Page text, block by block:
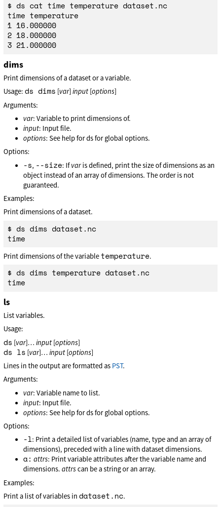
$ ds cat time temperature dataset.nc
time temperature
1 16.000000
2 18.000000
3 21.000000
dims
Print dimensions of a dataset or a variable.
Usage: ds dims [var]input [options]
Arguments:
var: Variable to print dimensions of.
input: Input file.
options: See help for ds for global options.
Options:
-s, --size: Ifvaris defined, print the size of dimensions as an
object instead of an array of dimensions. The order is not
guaranteed.
Examples:
Print dimensions of a dataset.
$ ds dims dataset.nc
time
Print dimensions of the variable temperature.
$ ds dims temperature dataset.nc
time
ls
List variables.
Usage:
ds [var]…input [options]
ds ls [var]…input [options]
Lines in the output are formatted as PST.
Arguments:
var: Variable name to list.
input: Input file.
options: See help for ds for global options.
Options:
-l: Print a detailed list of variables (name, type and an array of
dimensions), preceded with a line with dataset dimensions.
a: attrs: Print variable attributes after the variable name and
dimensions.attrscan be a string or an array.
Examples:
Print a list of variables in dataset.nc.